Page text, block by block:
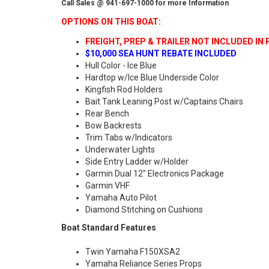
Call Sales @ 941-697-1000 for more Information
OPTIONS ON THIS BOAT:
FREIGHT, PREP & TRAILER NOT INCLUDED IN
$10,000 SEA HUNT REBATE INCLUDED
Hull Color - Ice Blue
Hardtop w/Ice Blue Underside Color
Kingfish Rod Holders
Bait Tank Leaning Post w/Captains Chairs
Rear Bench
Bow Backrests
Trim Tabs w/Indicators
Underwater Lights
Side Entry Ladder w/Holder
Garmin Dual 12" Electronics Package
Garmin VHF
Yamaha Auto Pilot
Diamond Stitching on Cushions
Boat Standard Features
Twin Yamaha F150XSA2
Yamaha Reliance Series Props